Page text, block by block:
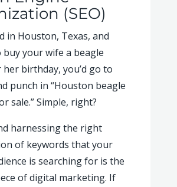
(SEO)
in Houston, Texas, and
your wife a beagle
birthday, you’d go to
punch in “Houston beagle
sale.” Simple, right?
harnessing the right
of keywords that your
is searching for is the
of digital marketing. If